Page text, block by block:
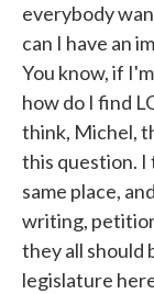
everybody
can I have an
You know, if
how do I find
think, Michel,
this question. I
same place,
writing,
they all should
legislature